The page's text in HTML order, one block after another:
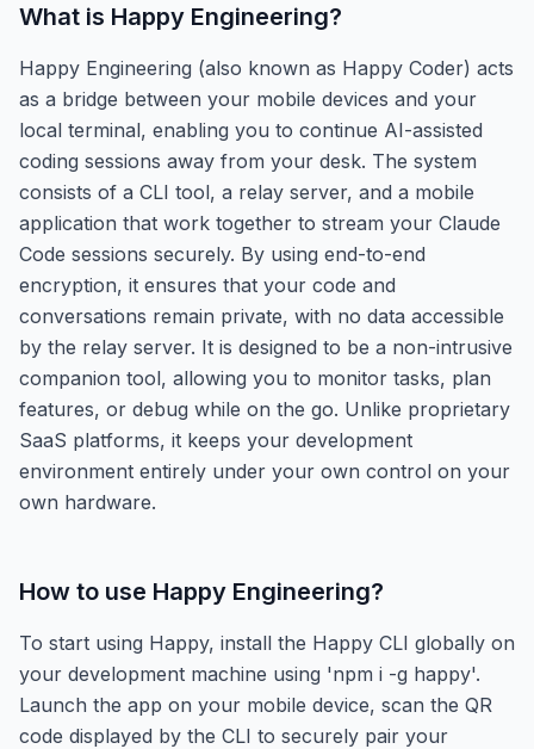
What is Happy Engineering?
Happy Engineering (also known as Happy Coder) acts
as a bridge between your mobile devices and your
local terminal, enabling you to continue AI-assisted
coding sessions away from your desk. The system
consists of a CLI tool, a relay server, and a mobile
application that work together to stream your Claude
Code sessions securely. By using end-to-end
encryption, it ensures that your code and
conversations remain private, with no data accessible
by the relay server. It is designed to be a non-intrusive
companion tool, allowing you to monitor tasks, plan
features, or debug while on the go. Unlike proprietary
SaaS platforms, it keeps your development
environment entirely under your own control on your
own hardware.
How to use Happy Engineering?
To start using Happy, install the Happy CLI globally on
your development machine using 'npm i -g happy'.
Launch the app on your mobile device, scan the QR
code displayed by the CLI to securely pair your